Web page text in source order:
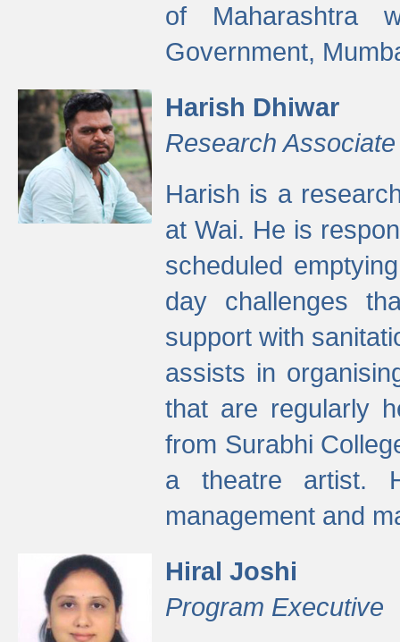
of Maharashtra
Government,
Harish Dhiwar
Research Associate
Harish is a
at Wai. He is
scheduled
day challenges
support with
assists in
that are regularly
from Surabhi
a theatre artist.
management and
Hiral Joshi
Program Executive